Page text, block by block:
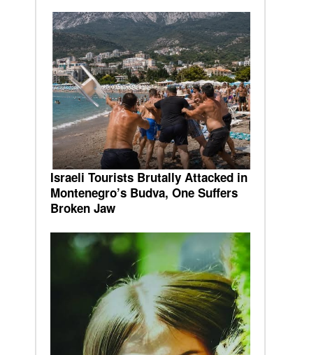
Israeli Tourists Brutally Attacked in
Montenegro’s Budva, One Suffers
Broken Jaw